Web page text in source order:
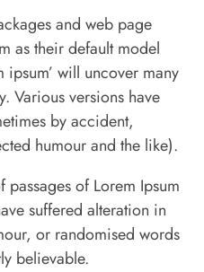
and web page
as their default model
ipsum’ will uncover many
Various versions have
by accident,
humour and the like).
of Lorem Ipsum
suffered alteration in
or randomised words
believable.